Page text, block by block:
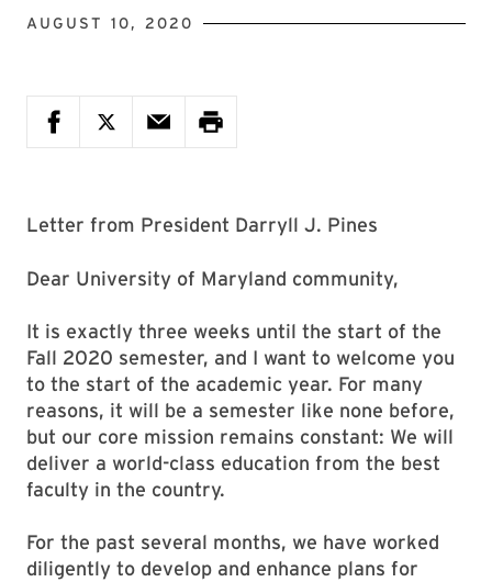
AUGUST 10, 2020
Letter from President Darryll J. Pines
Dear University of Maryland community,
It is exactly three weeks until the start of the
Fall 2020 semester, and I want to welcome you
to the start of the academic year. For many
reasons, it will be a semester like none before,
but our core mission remains constant: We will
deliver a world-class education from the best
faculty in the country.
For the past several months, we have worked
diligently to develop and enhance plans for